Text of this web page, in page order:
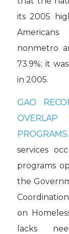
its 2005
nonmetro
73.9%; it
in 2005.
GAO
OVERLAP
PROGRAMS.
services
programs
the
on
lacks